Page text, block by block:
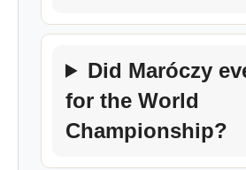
Did Maróczy
for the World
Championship?